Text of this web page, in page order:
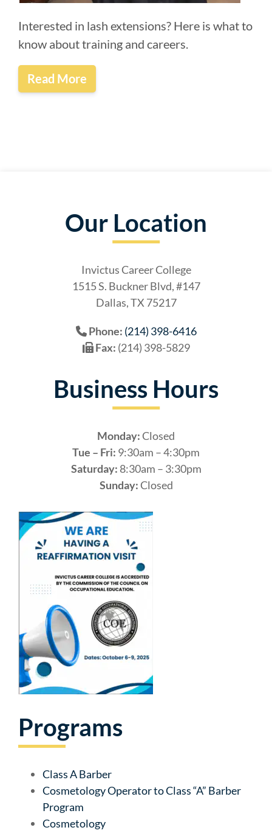
Interested in lash extensions? Here is what to
know about training and careers.
Read More
Our Location
Invictus Career College
1515 S. Buckner Blvd, #147
Dallas, TX 75217
Phone: (214) 398-6416
Fax: (214) 398-5829
Business Hours
Monday:Closed
Tue – Fri: 9:30am – 4:30pm
Saturday: 8:30am – 3:30pm
Sunday:Closed
Programs
Class A Barber
Cosmetology Operator to Class “A” Barber
Program
Cosmetology